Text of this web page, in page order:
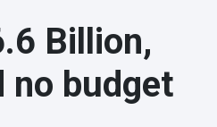
Billion,
budget